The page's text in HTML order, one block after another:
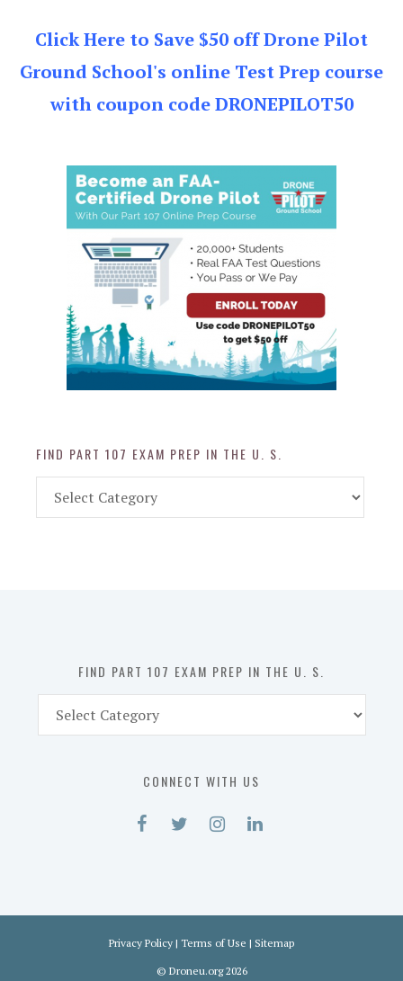
Click Here to Save $50 off Drone Pilot
Ground School's online Test Prep course
with coupon code DRONEPILOT50
FIND PART 107 EXAM PREP IN THE U. S.
Part
FIND PART 107 EXAM PREP IN THE U. S.
Part
CONNECT WITH US
Privacy Policy | Terms of Use | Sitemap
© Droneu.org2026